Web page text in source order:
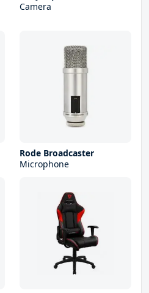
Camera
Rode Broadcaster
Microphone